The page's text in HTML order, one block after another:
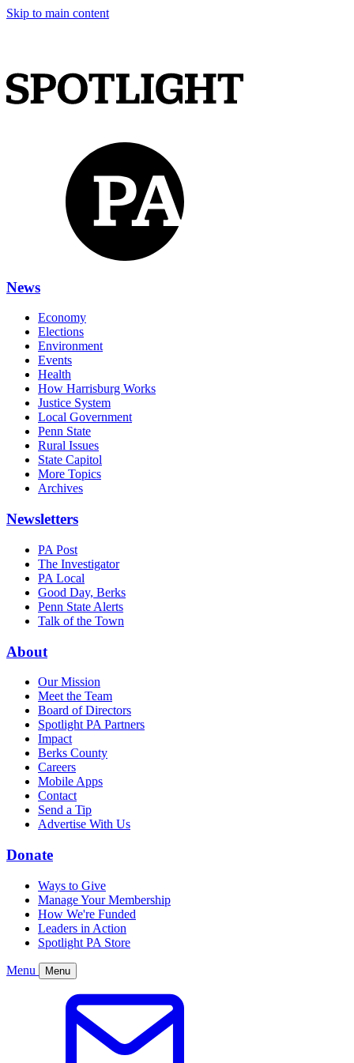
Skip to main content
News
Economy
Elections
Environment
Events
Health
How Harrisburg Works
Justice System
Local Government
Penn State
Rural Issues
State Capitol
More Topics
Archives
Newsletters
PA Post
The Investigator
PA Local
Good Day, Berks
Penn State Alerts
Talk of the Town
About
Our Mission
Meet the Team
Board of Directors
Spotlight PA Partners
Impact
Berks County
Careers
Mobile Apps
Contact
Send a Tip
Advertise With Us
Donate
Ways to Give
Manage Your Membership
How We're Funded
Leaders in Action
Spotlight PA Store
Menu Menu